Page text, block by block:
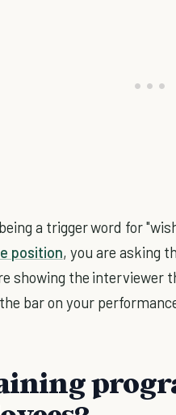
a trigger word for
position, you are asking
showing the interviewer
bar on your